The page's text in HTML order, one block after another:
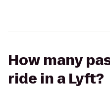
How many
ride in a Lyft?